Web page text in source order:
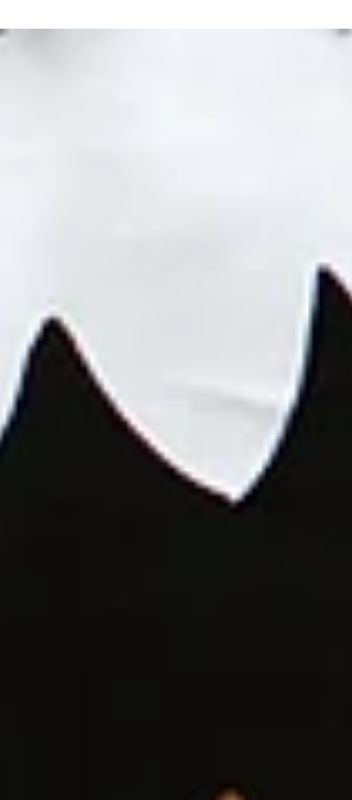
support them for life.